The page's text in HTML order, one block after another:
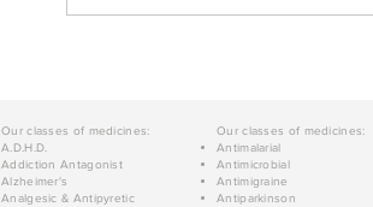
Our classes of medicines:
A.D.H.D.
Addiction Antagonist
Alzheimer's
Analgesic & Antipyretic
Our classes of medicines:
Antimalarial
Antimicrobial
Antimigraine
Antiparkinson